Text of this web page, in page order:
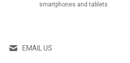
smartphones and tablets
EMAIL US